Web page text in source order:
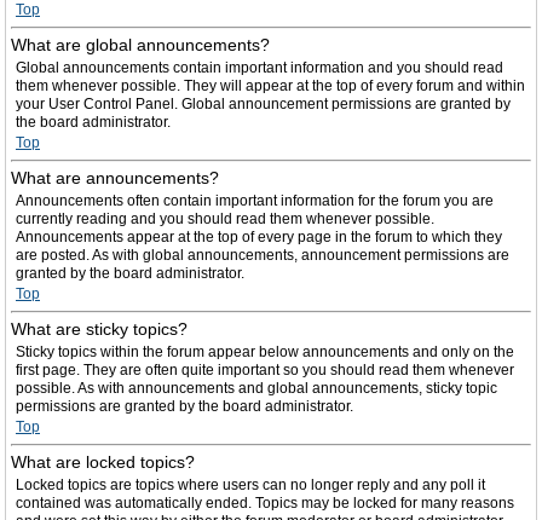
Top
What are global announcements?
Global announcements contain important information and you should read
them whenever possible. They will appear at the top of every forum and within
your User Control Panel. Global announcement permissions are granted by
the board administrator.
Top
What are announcements?
Announcements often contain important information for the forum you are
currently reading and you should read them whenever possible.
Announcements appear at the top of every page in the forum to which they
are posted. As with global announcements, announcement permissions are
granted by the board administrator.
Top
What are sticky topics?
Sticky topics within the forum appear below announcements and only on the
first page. They are often quite important so you should read them whenever
possible. As with announcements and global announcements, sticky topic
permissions are granted by the board administrator.
Top
What are locked topics?
Locked topics are topics where users can no longer reply and any poll it
contained was automatically ended. Topics may be locked for many reasons